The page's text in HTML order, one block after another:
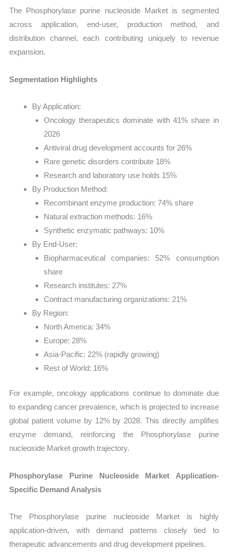
The Phosphorylase purine nucleoside Market is segmented
across application, end-user, production method, and
distribution channel, each contributing uniquely to revenue
expansion.
Segmentation Highlights
By Application:
Oncology therapeutics dominate with 41% share in
2026
Antiviral drug development accounts for 26%
Rare genetic disorders contribute 18%
Research and laboratory use holds 15%
By Production Method:
Recombinant enzyme production: 74% share
Natural extraction methods: 16%
Synthetic enzymatic pathways: 10%
By End-User:
Biopharmaceutical companies: 52% consumption
share
Research institutes: 27%
Contract manufacturing organizations: 21%
By Region:
North America: 34%
Europe: 28%
Asia-Pacific: 22% (rapidly growing)
Rest of World: 16%
For example, oncology applications continue to dominate due
to expanding cancer prevalence, which is projected to increase
global patient volume by 12% by 2028. This directly amplifies
enzyme demand, reinforcing the Phosphorylase purine
nucleoside Market growth trajectory.
Phosphorylase Purine Nucleoside Market Application-
Specific Demand Analysis
The Phosphorylase purine nucleoside Market is highly
application-driven, with demand patterns closely tied to
therapeutic advancements and drug development pipelines.